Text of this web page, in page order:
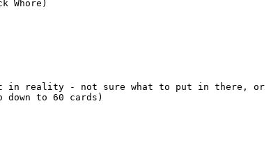
Whore)
in reality - not sure what to put in there, or
to 60 cards)